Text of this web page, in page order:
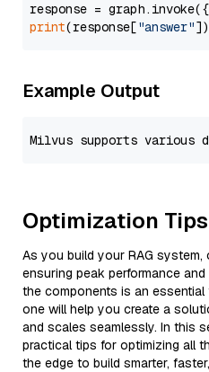
response = graph.invoke({
print(response["answer"
Example Output
Optimization Tips
As you build your RAG
ensuring peak performance
the components is an
one will help you create a
and scales seamlessly. In this
practical tips for optimizing all
the edge to build smarter,